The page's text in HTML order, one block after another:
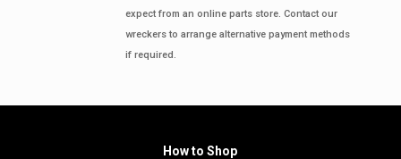
expect from an online parts store. Contact our
wreckers to arrange alternative payment methods
if required.
How to Shop